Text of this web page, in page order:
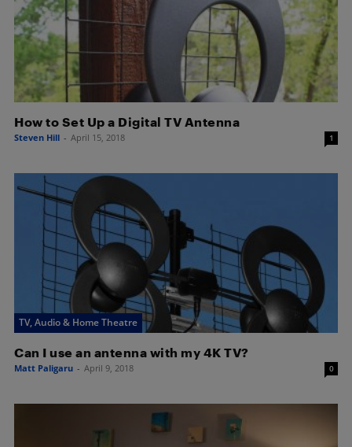
How to Set Up a Digital TV Antenna
Steven Hill - April 15, 2018 1
TV, Audio & Home Theatre
Can I use an antenna with my 4K TV?
Matt Paligaru - April 9, 2018 0